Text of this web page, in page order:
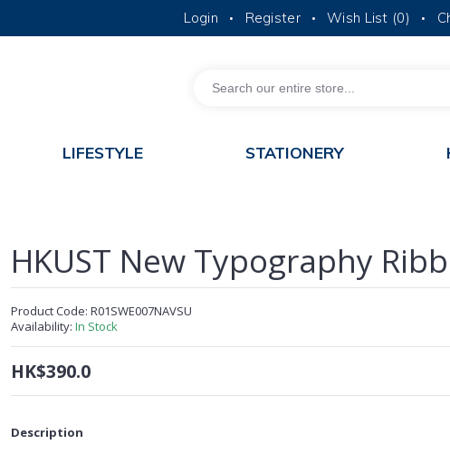
MORE ABOUT HKUST
Login • Register • Wish List (0) •
LIFESTYLE STATIONERY
HKUST New Typography
Product Code: R01SWE007NAVSU
Availability: In Stock
HK$390.0
Description